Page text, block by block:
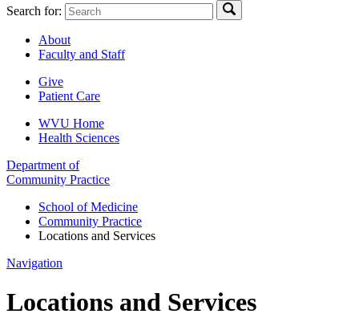
Search for:
About
Faculty and Staff
Give
Patient Care
WVU Home
Health Sciences
Department of
Community Practice
School of Medicine
Community Practice
Locations and Services
Navigation
Locations and Services